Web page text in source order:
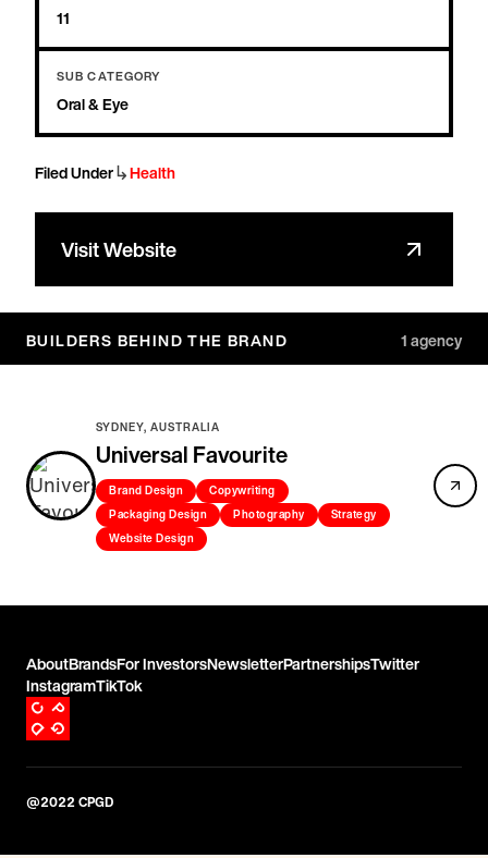
11
SUB CATEGORY
Oral & Eye
Filed Under↳Health
Visit Website
BUILDERS BEHIND THE BRAND 1agency
SYDNEY, AUSTRALIA
Universal Favourite
Brand Design
Copywriting
Packaging Design
Photography
Strategy
Website Design
AboutBrandsFor InvestorsNewsletterPartnershipsTwitter
InstagramTikTok
@2022 CPGD